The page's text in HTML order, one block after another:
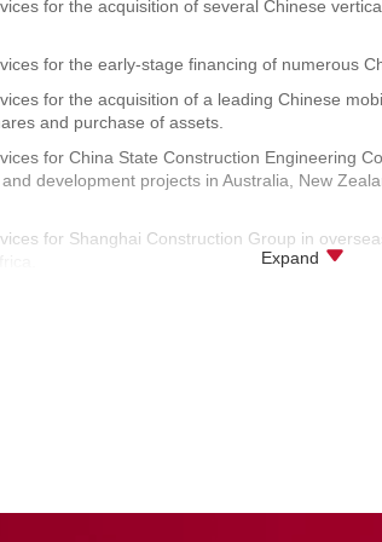
for the acquisition of several Chinese
for the early-stage financing of numerous
for the acquisition of a leading Chinese
and purchase of assets.
for China State Construction Engineering
development projects in Australia, New
for Shanghai Construction Group in
Expand